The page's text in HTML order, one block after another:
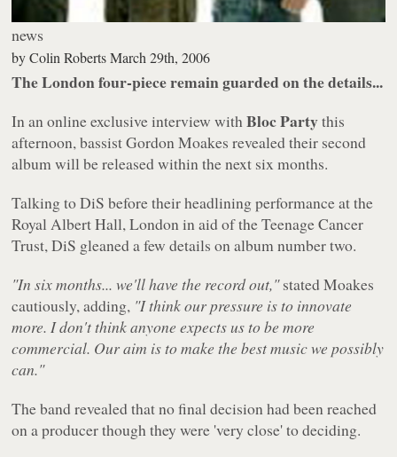
news
byColin Roberts March 29th, 2006
The London four-piece remain guarded on the details...
In an online exclusive interview withBloc Partythis
afternoon, bassist Gordon Moakes revealed their second
album will be released within the next six months.
Talking to DiS before their headlining performance at the
Royal Albert Hall, London in aid of the Teenage Cancer
Trust, DiS gleaned a few details on album number two.
"In six months... we'll have the record out,"stated Moakes
cautiously, adding, "I think our pressure is to innovate
more. I don't think anyone expects us to be more
commercial. Our aim is to make the best music we possibly
can."
The band revealed that no final decision had been reached
on a producer though they were 'very close' to deciding.